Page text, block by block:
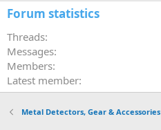
Forum statistics
Threads
Messages
Members
Latest member
Metal Detectors, Gear & Accessories